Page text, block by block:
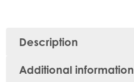
Description
Additional information